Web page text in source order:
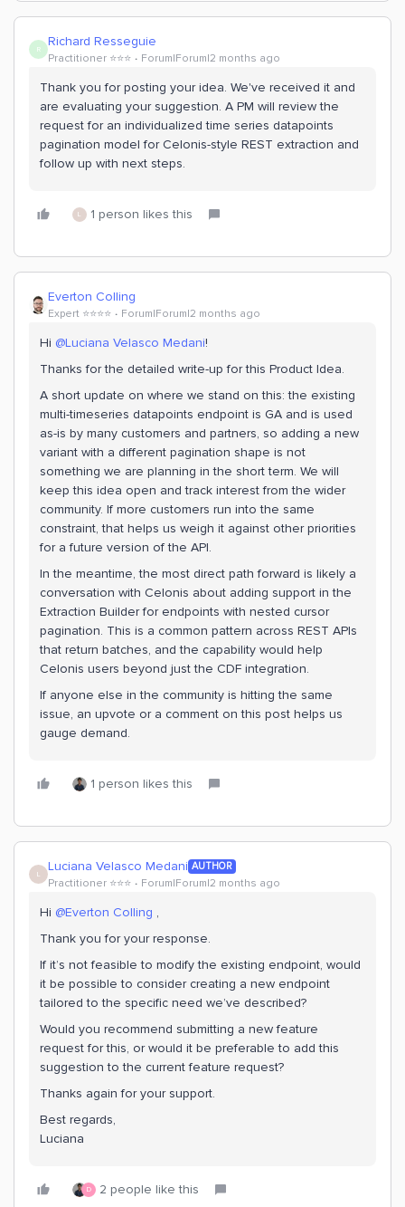
R Richard Resseguie
Practitioner ⭐️⭐️⭐️ Forum|Forum|2 months ago
Thank you for posting your idea. We've received it and
are evaluating your suggestion. A PM will review the
request for an individualized time series datapoints
pagination model for Celonis-style REST extraction and
follow up with next steps.
L 1 person likes this
Everton Colling
Expert ⭐️⭐️⭐️⭐️ Forum|Forum|2 months ago
Hi ​ @Luciana Velasco Medani!
Thanks for the detailed write-up for this Product Idea.
A short update on where we stand on this: the existing
multi-timeseries datapoints endpoint is GA and is used
as-is by many customers and partners, so adding a new
variant with a different pagination shape is not
something we are planning in the short term. We will
keep this idea open and track interest from the wider
community. If more customers run into the same
constraint, that helps us weigh it against other priorities
for a future version of the API.
In the meantime, the most direct path forward is likely a
conversation with Celonis about adding support in the
Extraction Builder for endpoints with nested cursor
pagination. This is a common pattern across REST APIs
that return batches, and the capability would help
Celonis users beyond just the CDF integration.
If anyone else in the community is hitting the same
issue, an upvote or a comment on this post helps us
gauge demand.
1 person likes this
L Luciana Velasco Medani AUTHOR
Practitioner ⭐️⭐️⭐️ Forum|Forum|2 months ago
Hi ​ @Everton Colling ,
Thank you for your response.
If it’s not feasible to modify the existing endpoint, would
it be possible to consider creating a new endpoint
tailored to the specific need we’ve described?
Would you recommend submitting a new feature
request for this, or would it be preferable to add this
suggestion to the current feature request?
Thanks again for your support.
Best regards,
Luciana
D 2 people like this